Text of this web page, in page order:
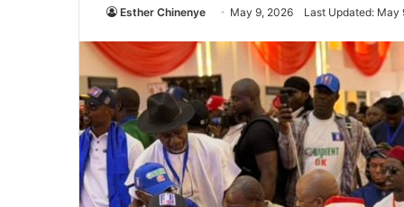
Esther Chinenye May 9, 2026 Last Updated: May